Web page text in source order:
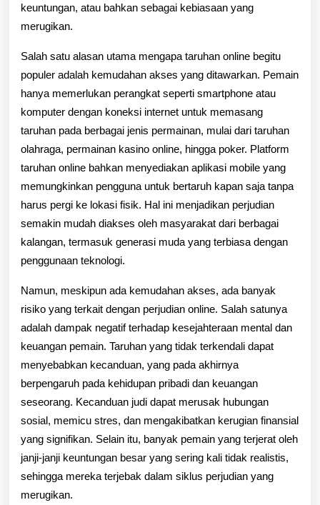
keuntungan, atau bahkan sebagai kebiasaan yang
merugikan.
Salah satu alasan utama mengapa taruhan online begitu
populer adalah kemudahan akses yang ditawarkan. Pemain
hanya memerlukan perangkat seperti smartphone atau
komputer dengan koneksi internet untuk memasang
taruhan pada berbagai jenis permainan, mulai dari taruhan
olahraga, permainan kasino online, hingga poker. Platform
taruhan online bahkan menyediakan aplikasi mobile yang
memungkinkan pengguna untuk bertaruh kapan saja tanpa
harus pergi ke lokasi fisik. Hal ini menjadikan perjudian
semakin mudah diakses oleh masyarakat dari berbagai
kalangan, termasuk generasi muda yang terbiasa dengan
penggunaan teknologi.
Namun, meskipun ada kemudahan akses, ada banyak
risiko yang terkait dengan perjudian online. Salah satunya
adalah dampak negatif terhadap kesejahteraan mental dan
keuangan pemain. Taruhan yang tidak terkendali dapat
menyebabkan kecanduan, yang pada akhirnya
berpengaruh pada kehidupan pribadi dan keuangan
seseorang. Kecanduan judi dapat merusak hubungan
sosial, memicu stres, dan mengakibatkan kerugian finansial
yang signifikan. Selain itu, banyak pemain yang terjerat oleh
janji-janji keuntungan besar yang sering kali tidak realistis,
sehingga mereka terjebak dalam siklus perjudian yang
merugikan.